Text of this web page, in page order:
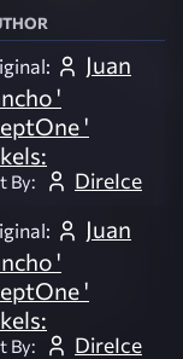
Juan
'
'
By: DireIce
Juan
'
'
By: DireIce